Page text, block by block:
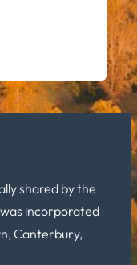
shared by the
incorporated
Canterbury,